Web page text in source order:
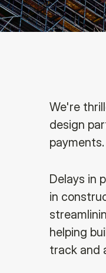
We're
design
payments.
Delays in
in
helping
track and